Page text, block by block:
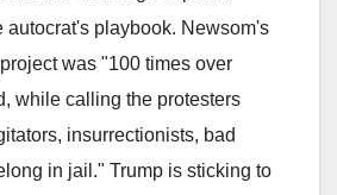
autocrat's playbook. Newsom's
was "100 times over
while calling the protesters
insurrectionists, bad
in jail." Trump is sticking to